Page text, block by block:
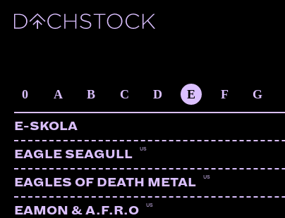
0
A B C D E F G
E-SKOLA
EAGLE SEAGULL US
EAGLES OF DEATH METAL US
EAMON & A.F.R.O US